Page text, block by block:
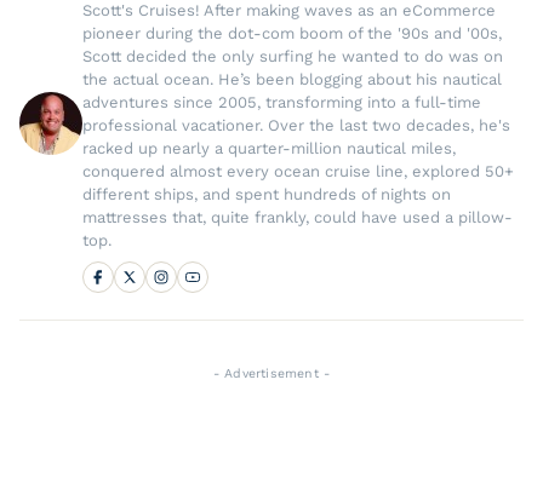
Scott's Cruises! After making waves as an eCommerce
pioneer during the dot-com boom of the '90s and '00s,
Scott decided the only surfing he wanted to do was on
the actual ocean. He’s been blogging about his nautical
adventures since 2005, transforming into a full-time
professional vacationer. Over the last two decades, he's
racked up nearly a quarter-million nautical miles,
conquered almost every ocean cruise line, explored 50+
different ships, and spent hundreds of nights on
mattresses that, quite frankly, could have used a pillow-
top.
- Advertisement -